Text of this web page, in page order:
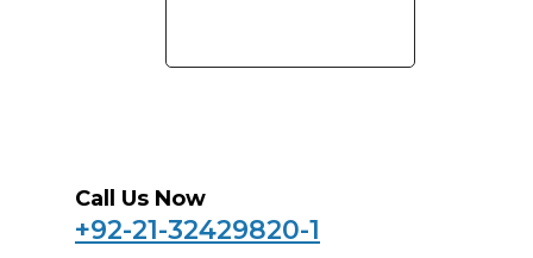
Call Us Now
+92-21-32429820-1